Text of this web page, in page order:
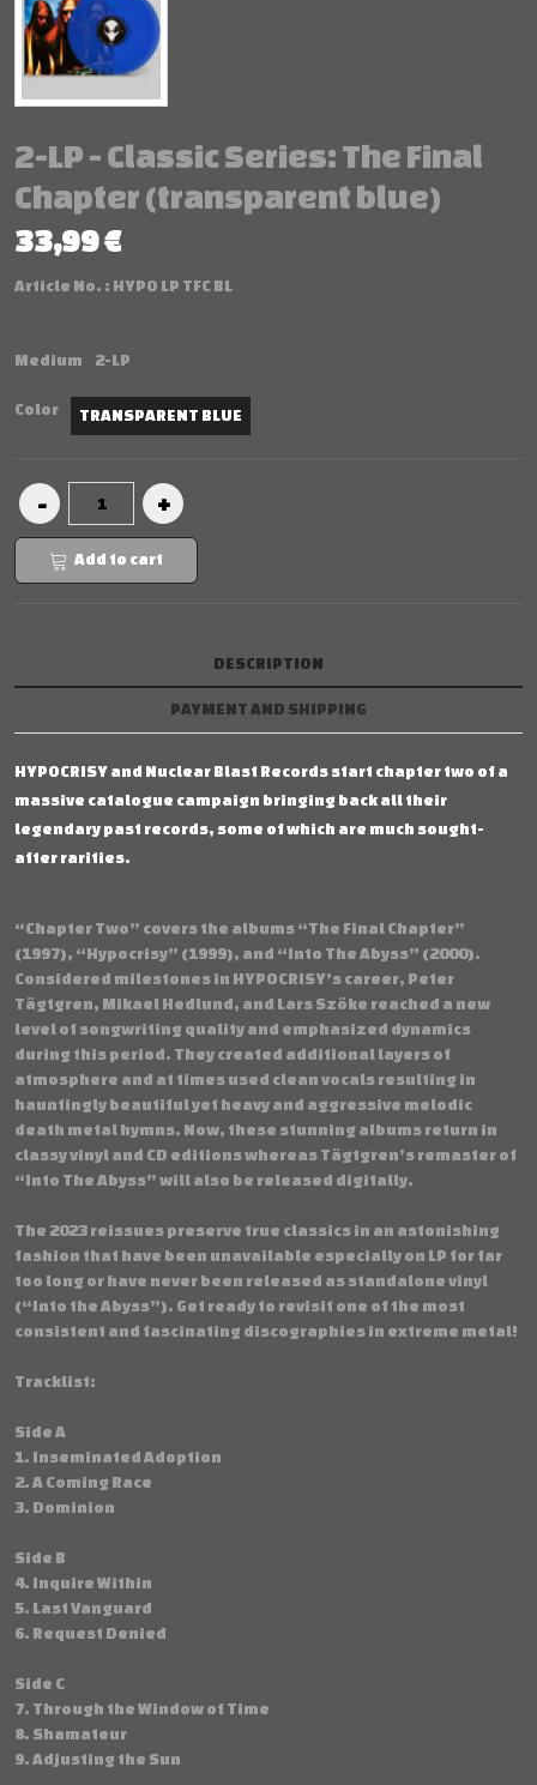
2-LP - Classic Series: The Final
Chapter (transparent blue)
33,99 €
Article No. : HYPO LP TFC BL
Medium 2-LP
Color TRANSPARENT BLUE
Add to cart
DESCRIPTION
PAYMENT AND SHIPPING
HYPOCRISY and Nuclear Blast Records start chapter two of a
massive catalogue campaign bringing back all their
legendary past records, some of which are much sought-
after rarities.
“Chapter Two” covers the albums “The Final Chapter”
(1997), “Hypocrisy” (1999), and “Into The Abyss” (2000).
Considered milestones in HYPOCRISY’s career, Peter
Tägtgren, Mikael Hedlund, and Lars Szöke reached a new
level of songwriting quality and emphasized dynamics
during this period. They created additional layers of
atmosphere and at times used clean vocals resulting in
hauntingly beautiful yet heavy and aggressive melodic
death metal hymns. Now, these stunning albums return in
classy vinyl and CD editions whereas Tägtgren’s remaster of
“Into The Abyss” will also be released digitally.
The 2023 reissues preserve true classics in an astonishing
fashion that have been unavailable especially on LP for far
too long or have never been released as standalone vinyl
(“Into the Abyss”). Get ready to revisit one of the most
consistent and fascinating discographies in extreme metal!
Tracklist:
Side A
1. Inseminated Adoption
2. A Coming Race
3. Dominion
Side B
4. Inquire Within
5. Last Vanguard
6. Request Denied
Side C
7. Through the Window of Time
8. Shamateur
9. Adjusting the Sun